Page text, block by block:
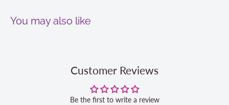
You may also like
Customer Reviews
Be the first to write a review